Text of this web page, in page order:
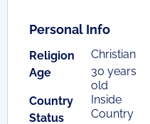
Personal Info
Religion
Christian
Age
30 years
old
Country
Status
Inside
Country